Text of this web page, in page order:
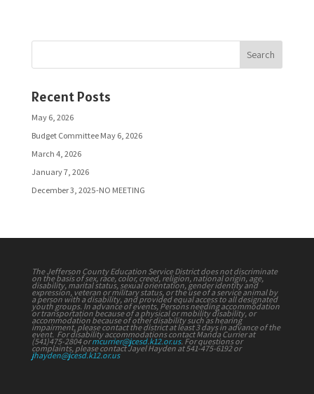
Search
Recent Posts
May 6, 2026
Budget Committee May 6, 2026
March 4, 2026
January 7, 2026
December 3, 2025-NO MEETING
The Jefferson County Education Service District does not discriminate
on the basis of sex, race, color, creed, religion, national origin, age,
disability, marital status, sexual orientation, gender identity and
expression, veteran or military status, or the use of a service animal by
a person with a disability, and provided equal access to all designated
youth groups. In advance of events, Persons needing accommodation
or transportation because of a physical or mobility disability, or
accommodation because of other disability such as hearing
impairment, please contact the district at least 3 days in advance of the
event. For disability accommodations contact Manda Currier at
(541)475-2804 ormcurrier@jcesd.k12.or.us. For questions or
complaints, please contact Jayel Hayden at 541-475-6192 or
jhayden@jcesd.k12.or.us